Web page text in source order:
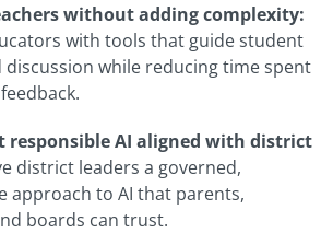
without adding complexity:
with tools that guide student
while reducing time spent
responsible AI aligned with district
district leaders a governed,
approach to AI that parents,
boards can trust.